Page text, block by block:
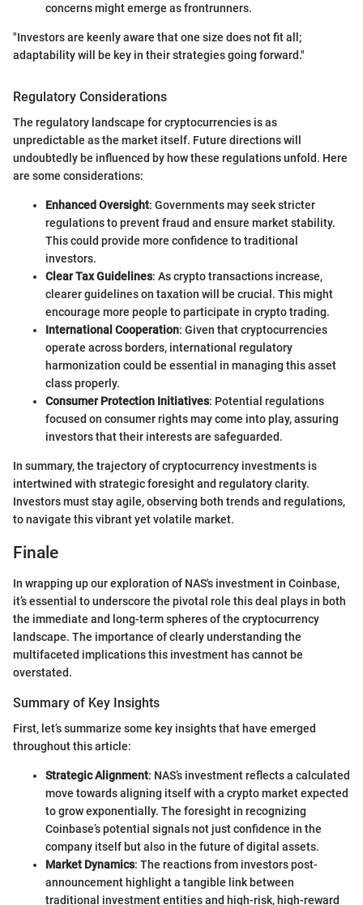
concerns might emerge as frontrunners.
"Investors are keenly aware that one size does not fit all;
adaptability will be key in their strategies going forward."
Regulatory Considerations
The regulatory landscape for cryptocurrencies is as
unpredictable as the market itself. Future directions will
undoubtedly be influenced by how these regulations unfold. Here
are some considerations:
Enhanced Oversight: Governments may seek stricter
regulations to prevent fraud and ensure market stability.
This could provide more confidence to traditional
investors.
Clear Tax Guidelines: As crypto transactions increase,
clearer guidelines on taxation will be crucial. This might
encourage more people to participate in crypto trading.
International Cooperation: Given that cryptocurrencies
operate across borders, international regulatory
harmonization could be essential in managing this asset
class properly.
Consumer Protection Initiatives: Potential regulations
focused on consumer rights may come into play, assuring
investors that their interests are safeguarded.
In summary, the trajectory of cryptocurrency investments is
intertwined with strategic foresight and regulatory clarity.
Investors must stay agile, observing both trends and regulations,
to navigate this vibrant yet volatile market.
Finale
In wrapping up our exploration of NAS's investment in Coinbase,
it’s essential to underscore the pivotal role this deal plays in both
the immediate and long-term spheres of the cryptocurrency
landscape. The importance of clearly understanding the
multifaceted implications this investment has cannot be
overstated.
Summary of Key Insights
First, let’s summarize some key insights that have emerged
throughout this article:
Strategic Alignment: NAS’s investment reflects a calculated
move towards aligning itself with a crypto market expected
to grow exponentially. The foresight in recognizing
Coinbase’s potential signals not just confidence in the
company itself but also in the future of digital assets.
Market Dynamics: The reactions from investors post-
announcement highlight a tangible link between
traditional investment entities and high-risk, high-reward